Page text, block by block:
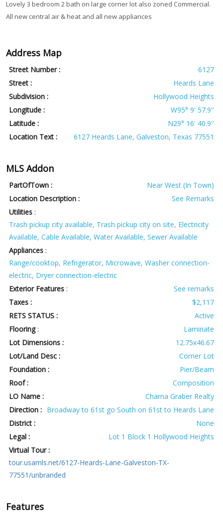
Lovely 3 bedroom 2 bath on large corner lot also zoned Commercial.
All new central air & heat and all new appliances
Address Map
Street Number :
6127
Street :
Heards Lane
Subdivision :
Hollywood Heights
Longitude :
W95° 9' 57.9''
Latitude :
N29° 16' 40.9''
Location Text :
6127 Heards Lane, Galveston, Texas 77551
MLS Addon
PartOfTown :
Near West (In Town)
Location Description :
See Remarks
Utilities :
Trash pickup city available, Trash pickup city on site, Electricity
Available, Cable Available, Water Available, Sewer Available
Appliances :
Range/cooktop, Refrigerator, Microwave, Washer connection-
electric, Dryer connection-electric
Exterior Features :
See remarks
Taxes :
$2,117
RETS STATUS :
Active
Flooring:
Laminate
Lot Dimensions :
12.75x46.67
Lot/Land Desc :
Corner Lot
Foundation :
Pier/Beam
Roof :
Composition
LO Name :
Charna Graber Realty
Direction : Broadway to 61st go South on 61st to Heards Lane
District :
None
Legal :
Lot 1 Block 1 Hollywood Heights
Virtual Tour :
tour.usamls.net/6127-Heards-Lane-Galveston-TX-
77551/unbranded
Features